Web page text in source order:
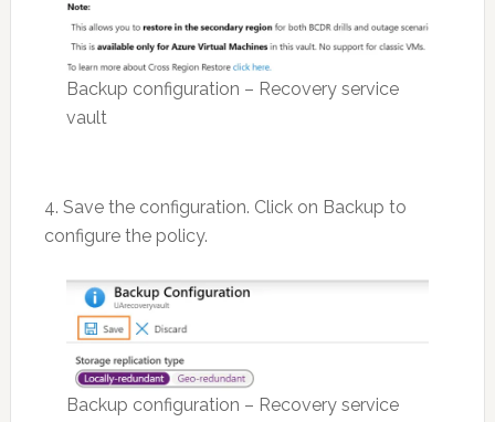
Backup configuration – Recovery service
vault
4. Save the configuration. Click on Backup to
configure the policy.
Backup configuration – Recovery service